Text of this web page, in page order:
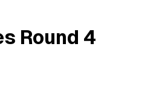
Round 4